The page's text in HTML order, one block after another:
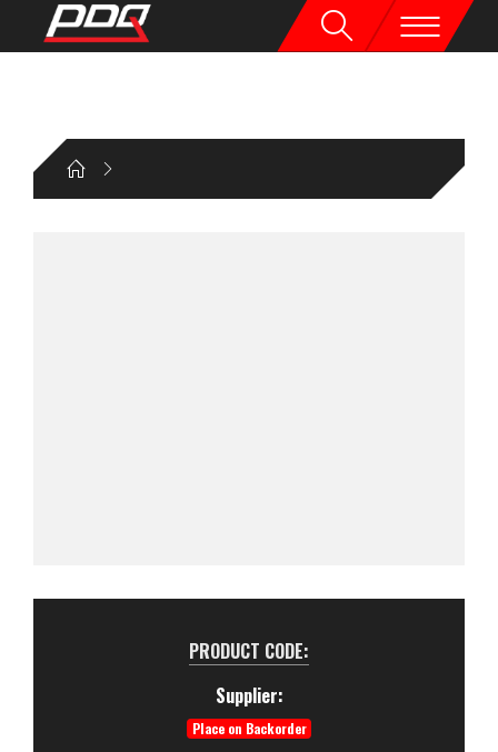
PRODUCT CODE:
Supplier:
Place on Backorder